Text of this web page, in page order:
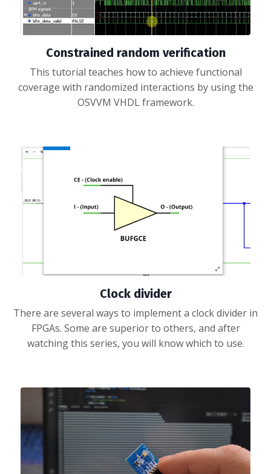
Constrained random verification
This tutorial teaches how to achieve functional
coverage with randomized interactions by using the
OSVVM VHDL framework.
Clock divider
There are several ways to implement a clock divider in
FPGAs. Some are superior to others, and after
watching this series, you will know which to use.